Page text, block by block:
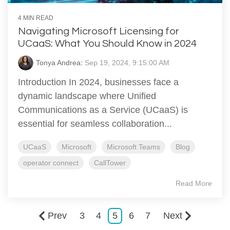
4 MIN READ
Navigating Microsoft Licensing for
UCaaS: What You Should Know in 2024
Tonya Andrea: Sep 19, 2024, 9:15:00 AM
Introduction In 2024, businesses face a
dynamic landscape where Unified
Communications as a Service (UCaaS) is
essential for seamless collaboration...
UCaaS Microsoft Microsoft Teams
Blog
operator connect
CallTower
Read More
Prev 3 4 5 6 7 Next